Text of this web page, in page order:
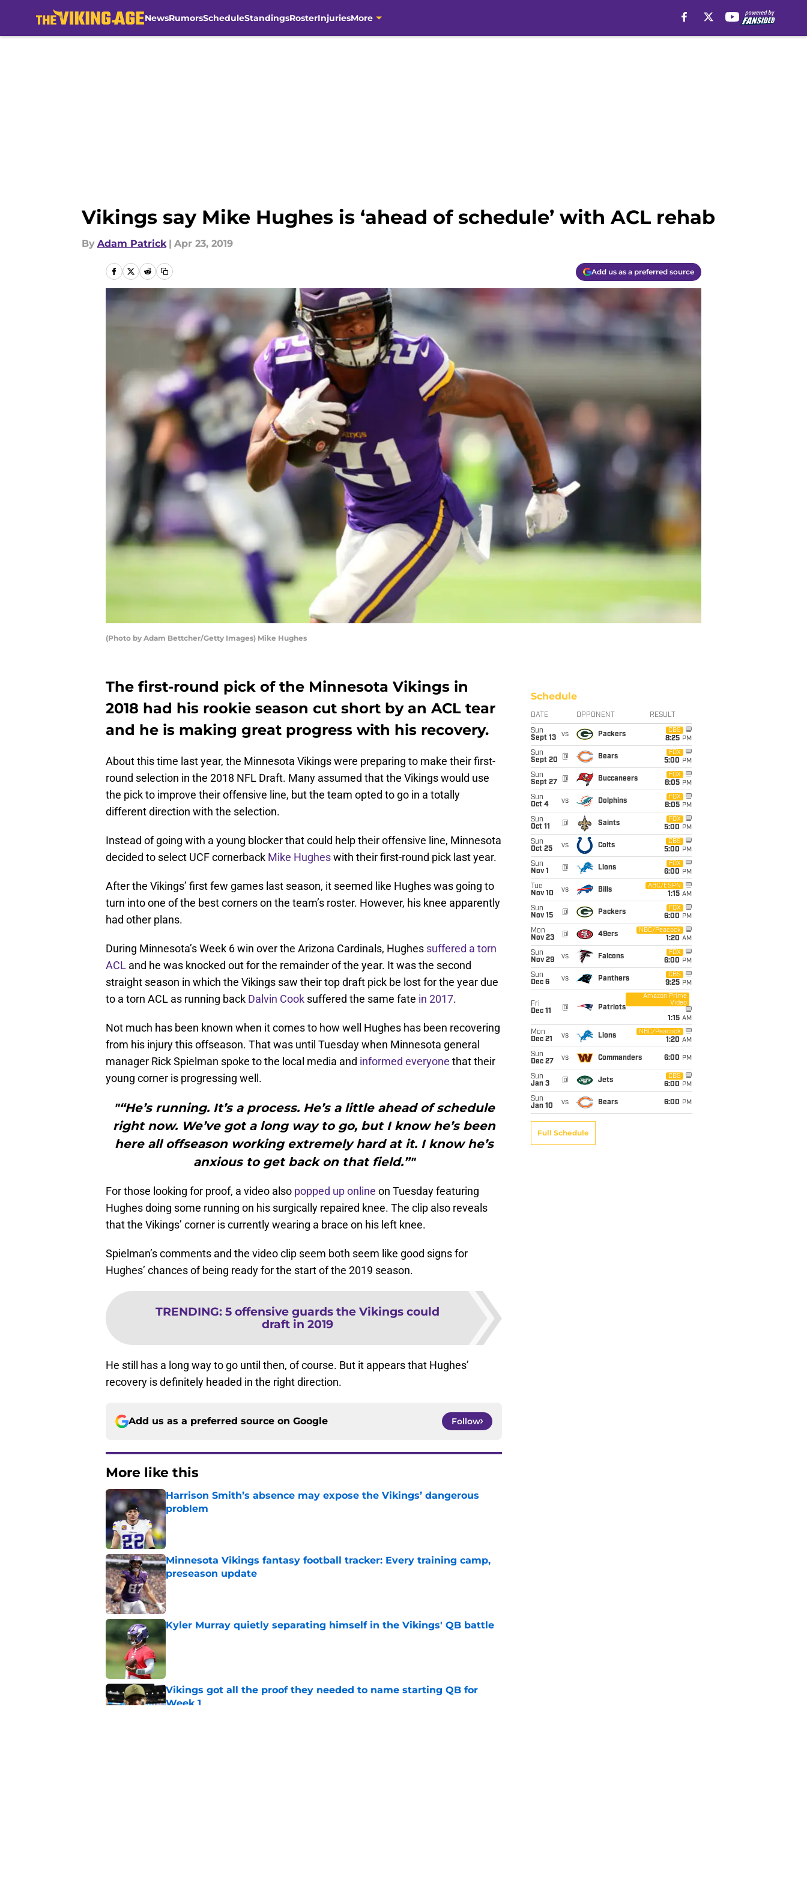
NewsRumorsScheduleStandingsRosterInjuriesMore
Vikings say Mike Hughes is ‘ahead of schedule’ with ACL rehab
By Adam Patrick | Apr 23, 2019
Add us as a preferred source
(Photo by Adam Bettcher/Getty Images) Mike Hughes
The first-round pick of the Minnesota Vikings in
2018 had his rookie season cut short by an ACL tear
and he is making great progress with his recovery.
About this time last year, the Minnesota Vikings were preparing to make their first-
round selection in the 2018 NFL Draft. Many assumed that the Vikings would use
the pick to improve their offensive line, but the team opted to go in a totally
different direction with the selection.
Instead of going with a young blocker that could help their offensive line, Minnesota
decided to select UCF cornerback Mike Hugheswith their first-round pick last year.
After the Vikings’ first few games last season, it seemed like Hughes was going to
turn into one of the best corners on the team’s roster. However, his knee apparently
had other plans.
During Minnesota’s Week 6 win over the Arizona Cardinals, Hughes suffered a torn
ACL and he was knocked out for the remainder of the year. It was the second
straight season in which the Vikings saw their top draft pick be lost for the year due
to a torn ACL as running back Dalvin Cook suffered the same fate in 2017.
Not much has been known when it comes to how well Hughes has been recovering
from his injury this offseason. That was until Tuesday when Minnesota general
manager Rick Spielman spoke to the local media and informed everyone that their
young corner is progressing well.
"“He’s running. It’s a process. He’s a little ahead of schedule
right now. We’ve got a long way to go, but I know he’s been
here all offseason working extremely hard at it. I know he’s
anxious to get back on that field.”"
For those looking for proof, a video also popped up online on Tuesday featuring
Hughes doing some running on his surgically repaired knee. The clip also reveals
that the Vikings’ corner is currently wearing a brace on his left knee.
Spielman’s comments and the video clip seem both seem like good signs for
Hughes’ chances of being ready for the start of the 2019 season.
TRENDING: 5 offensive guards the Vikings could
draft in 2019
He still has a long way to go until then, of course. But it appears that Hughes’
recovery is definitely headed in the right direction.
Add us as a preferred source on Google Follow
More like this
Harrison Smith’s absence may expose the Vikings’ dangerous
problem
Minnesota Vikings fantasy football tracker: Every training camp,
preseason update
Published by on Invalid Date
Kyler Murray quietly separating himself in the Vikings' QB battle
Vikings got all the proof they needed to name starting QB for
Week 1
Schedule
DATE OPPONENT RESULT
Sun
Sept 13
vs Packers
CBS
8:25 PM
Sun
Sept 20
@ Bears
FOX
5:00 PM
Sun
Sept 27
@ Buccaneers
FOX
8:05 PM
Sun
Oct 4
vs Dolphins
FOX
8:05 PM
Sun
Oct 11
@ Saints
FOX
5:00 PM
Sun
Oct 25
vs Colts
CBS
5:00 PM
Sun
Nov 1
@ Lions
FOX
6:00 PM
Tue
Nov 10
vs Bills
ABC/ESPN
1:15 AM
Sun
Nov 15
@ Packers
FOX
6:00 PM
Mon
Nov 23
@ 49ers
NBC/Peacock
1:20 AM
Sun
Nov 29
vs Falcons
FOX
6:00 PM
Sun
Dec 6
vs Panthers
CBS
9:25 PM
Fri
Dec 11
@ Patriots
Amazon Prime
Video
1:15 AM
Mon
Dec 21
vs Lions
NBC/Peacock
1:20 AM
Sun
Dec 27
vs Commanders 6:00 PM
Sun
Jan 3
@ Jets
CBS
6:00 PM
Sun
Jan 10
vs Bears 6:00 PM
Full Schedule